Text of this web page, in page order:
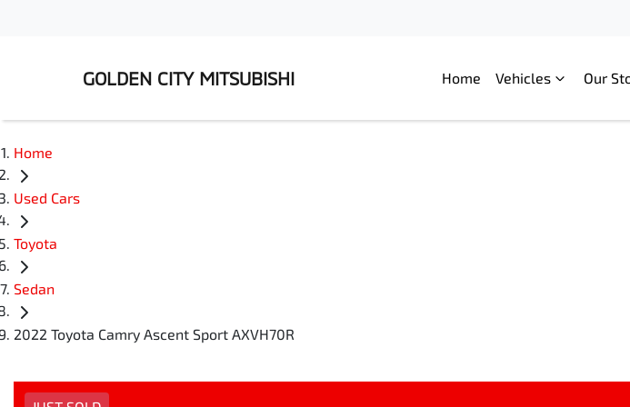
GOLDEN CITY MITSUBISHI Home Vehicles Our
Home
Used Cars
Toyota
Sedan
2022 Toyota Camry Ascent Sport AXVH70R